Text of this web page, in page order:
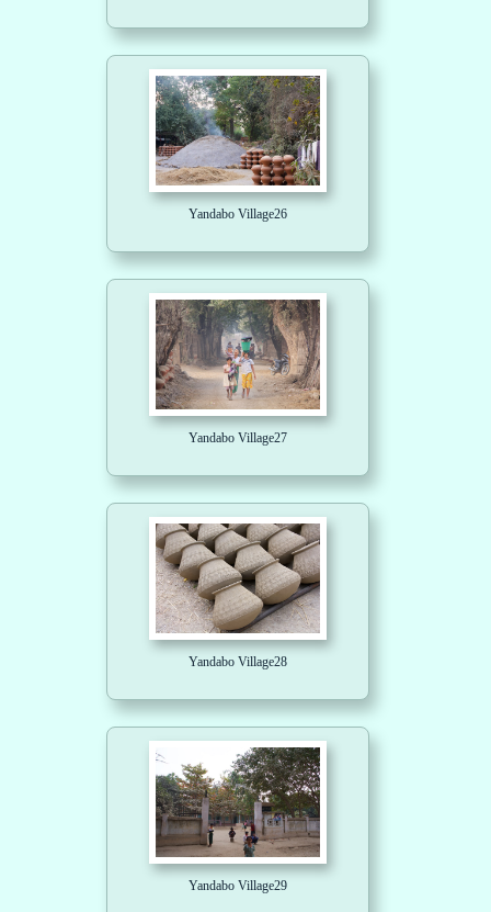
Yandabo Village26
Yandabo Village27
Yandabo Village28
Yandabo Village29